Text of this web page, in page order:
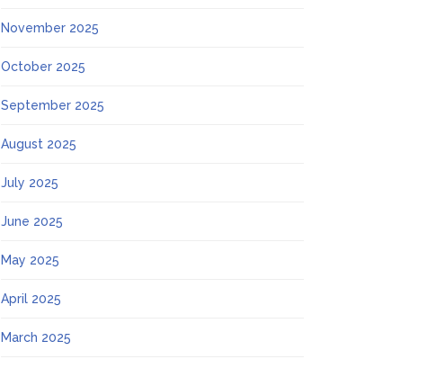
November 2025
October 2025
September 2025
August 2025
July 2025
June 2025
May 2025
April 2025
March 2025